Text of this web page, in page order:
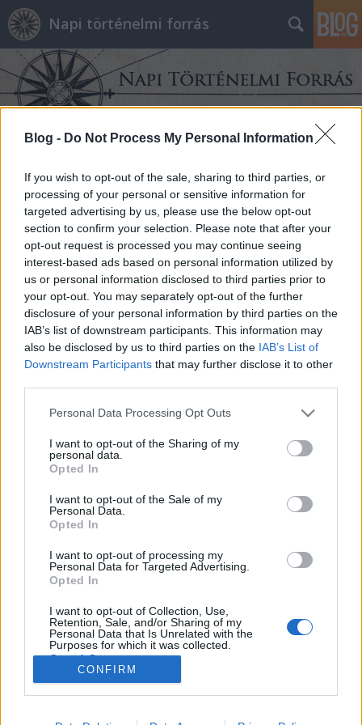
Blog - Do Not Process My Personal Information
If you wish to opt-out of the sale, sharing to third parties, or
processing of your personal or sensitive information for
targeted advertising by us, please use the below opt-out
section to confirm your selection. Please note that after your
opt-out request is processed you may continue seeing
interest-based ads based on personal information utilized by
us or personal information disclosed to third parties prior to
your opt-out. You may separately opt-out of the further
disclosure of your personal information by third parties on the
IAB’s list of downstream participants. This information may
also be disclosed by us to third parties on the IAB’s List of
Downstream Participants that may further disclose it to other
Please note that this website/app uses one or more Google
not limited to your visit or usage behaviour. You may click to
grant or deny consent to Google and its third-party tags to
use your data for below specified purposes in below Google
consent section.
Personal Data Processing Opt Outs
I want to opt-out of the Sharing of my
personal data.
Opted In
I want to opt-out of the Sale of my
Personal Data.
Opted In
I want to opt-out of processing my
Personal Data for Targeted Advertising.
Opted In
I want to opt-out of Collection, Use,
Retention, Sale, and/or Sharing of my
Personal Data that Is Unrelated with the
Purposes for which it was collected.
Opted Out
Google consents
I want to allow Google to enable storage
CONFIRM
Napi történelmi forrás
Címkék»Cseh_királyság
680 éve volt a visegrádi
királytalálkozó
• 2015. november 19.
Visegrádon, I. Károly magyar király feleségének,
Piast Erzsébetnek a névnapját ünnepelték, emellett
valamint III. (Nagy) Kázmér lengyel király és a Német
Lovagrend képviselői…